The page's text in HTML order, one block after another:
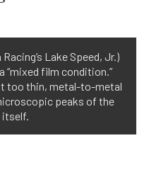
Lake Speed, Jr.)
“mixed film condition.”
too thin, metal-to-metal
peaks of the
itself.